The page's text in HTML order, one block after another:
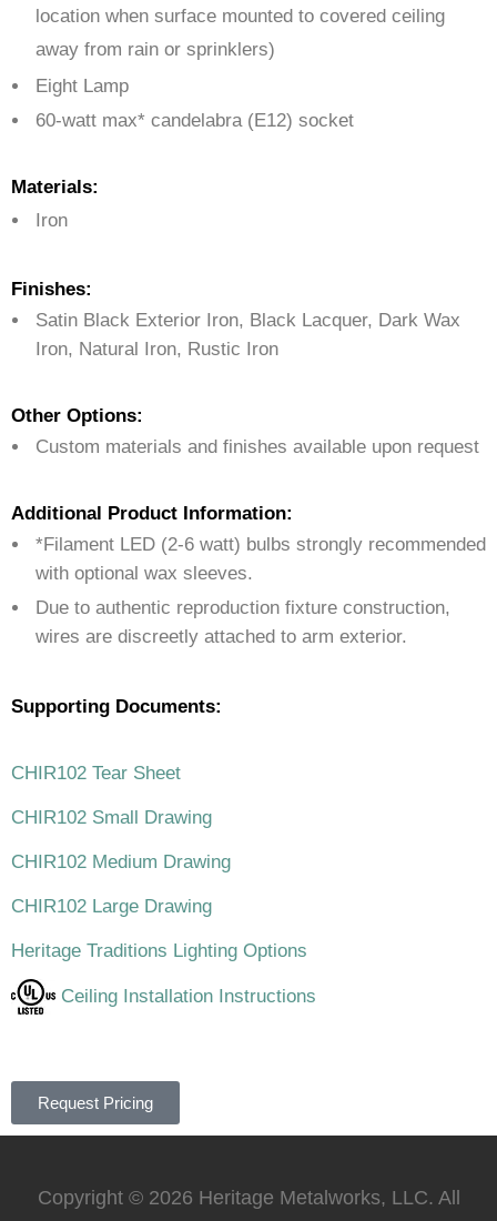
location when surface mounted to covered ceiling
away from rain or sprinklers)
Eight Lamp
60-watt max* candelabra (E12) socket
Materials:
Iron
Finishes:
Satin Black Exterior Iron, Black Lacquer, Dark Wax
Iron, Natural Iron, Rustic Iron
Other Options:
Custom materials and finishes available upon request
Additional Product Information:
*Filament LED (2-6 watt) bulbs strongly recommended
with optional wax sleeves.
Due to authentic reproduction fixture construction,
wires are discreetly attached to arm exterior.
Supporting Documents:
CHIR102 Tear Sheet
CHIR102 Small Drawing
CHIR102 Medium Drawing
CHIR102 Large Drawing
Heritage Traditions Lighting Options
Ceiling Installation Instructions
Request Pricing
Copyright © 2026 Heritage Metalworks, LLC. All